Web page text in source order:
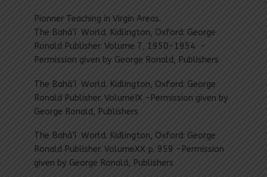
Pionner Teaching in Virgin Areas.
The Bahá’í World. Kidlington, Oxford: George
Ronald Publisher. Volume 7, 1950-1954 -
Permission given by George Ronald, Publishers
The Bahá’í World. Kidlington, Oxford: George
Ronald Publisher. VolumeIX -Permission given by
George Ronald, Publishers
The Bahá’í World. Kidlington, Oxford: George
Ronald Publisher. VolumeXX p. 959 -Permission
given by George Ronald, Publishers